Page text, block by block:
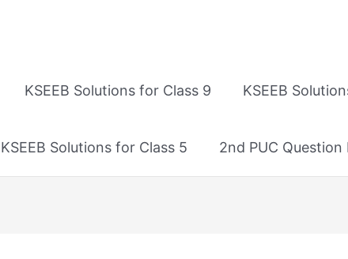
KSEEB Solutions for Class 9 KSEEB
KSEEB Solutions for Class 5 2nd PUC Question